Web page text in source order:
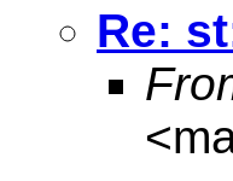
Re:
<